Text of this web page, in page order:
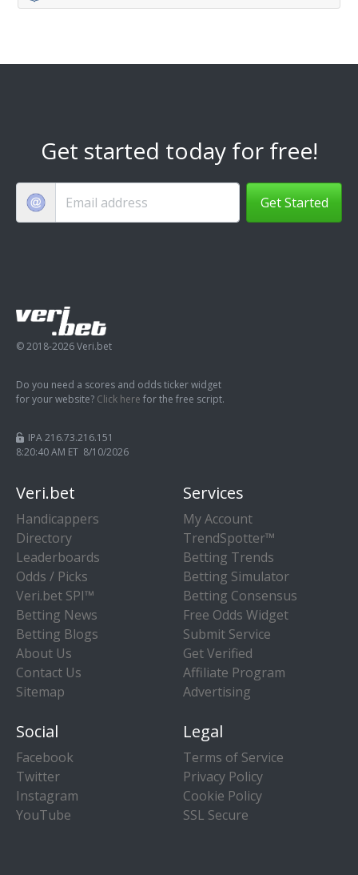
Get started today for free!
Get Started
© 2018-2026 Veri.bet
Do you need a scores and odds ticker widget
for your website? Click here for the free script.
IPA 216.73.216.151
8:20:41 AM ET 8/10/2026
Veri.bet
Handicappers
Directory
Leaderboards
Odds / Picks
Veri.bet SPI™
Betting News
Betting Blogs
About Us
Contact Us
Sitemap
Services
My Account
TrendSpotter™
Betting Trends
Betting Simulator
Betting Consensus
Free Odds Widget
Submit Service
Get Verified
Affiliate Program
Advertising
Social
Facebook
Twitter
Instagram
YouTube
Legal
Terms of Service
Privacy Policy
Cookie Policy
SSL Secure